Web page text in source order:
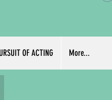
OF ACTING More...